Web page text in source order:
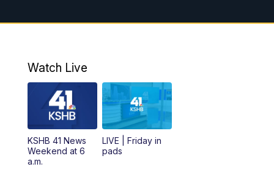
8:05AM
Replay: KSHB 41 News Weekend at 7
5:00PM
PM Replay: KSHB 41 News at 5 p.m.
6:00PM KSHB 41 News at 6 p.m.
7:00PM Replay: KSHB 41 News at 6 p.m.
Watch Live
KSHB 41 News
Weekend at 6
a.m.
LIVE | Friday in
pads